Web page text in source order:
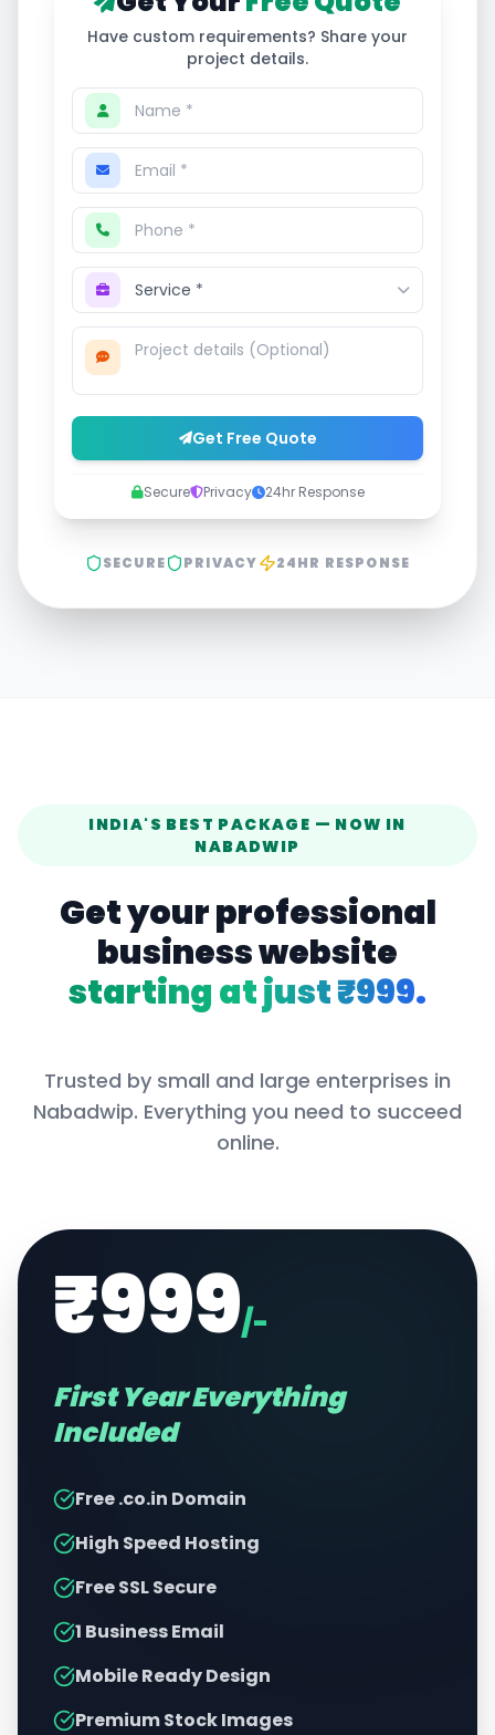
Have custom requirements? Share your
project details.
Get Free Quote
Secure Privacy 24hr Response
SECURE PRIVACY 24HR RESPONSE
INDIA'S BEST PACKAGE — NOW IN
NABADWIP
Get your professional
business website
starting at just ₹999.
Trusted by small and large enterprises in
Nabadwip. Everything you need to succeed
online.
₹999/-
First Year Everything
Included
Free .co.in Domain
High Speed Hosting
Free SSL Secure
1 Business Email
Mobile Ready Design
Premium Stock Images